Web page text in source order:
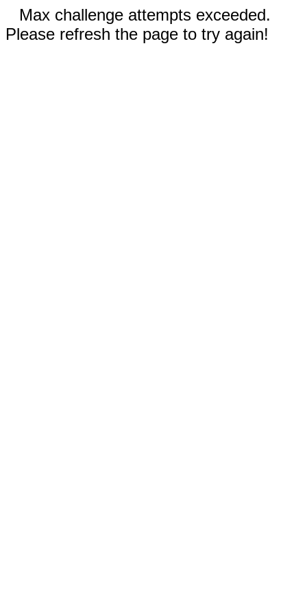
Max challenge attempts exceeded.
Please refresh the page to try again!